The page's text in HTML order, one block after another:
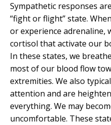
Sympathetic responses
“fight or flight” state.
or experience adrenaline,
cortisol that activate our
In these states, we
most of our blood flow
extremities. We also
attention and are
everything. We may
uncomfortable. These